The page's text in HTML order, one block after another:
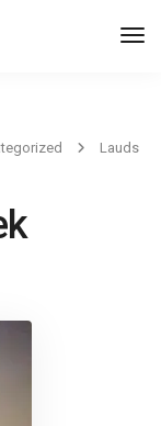
Lauds